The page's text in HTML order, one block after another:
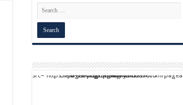
script async src="https://pagead2.googlesyndication.com/pagead/js/adsbygoogle.js?client=ca-pub-9824064818957875" crossorigin="anonymous">